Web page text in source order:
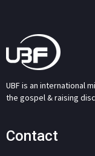
UBF is an international
the gospel & raising
Contact